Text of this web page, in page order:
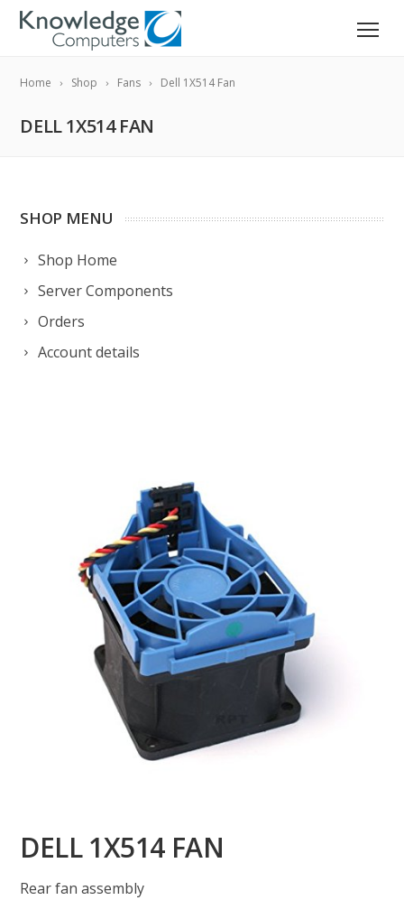
Home Shop Fans Dell 1X514 Fan
DELL 1X514 FAN
SHOP MENU
Shop Home
Server Components
Orders
Account details
DELL 1X514 FAN
Rear fan assembly